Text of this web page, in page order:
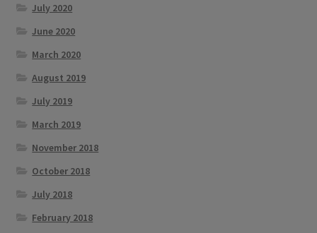
July 2020
June 2020
March 2020
August 2019
July 2019
March 2019
November 2018
October 2018
July 2018
February 2018